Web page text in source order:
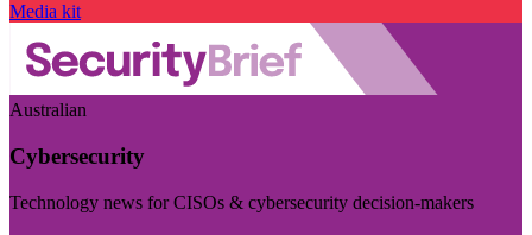
Media kit
Australian
Cybersecurity
Technology news for CISOs & cybersecurity decision-makers